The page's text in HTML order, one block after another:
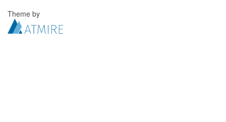
Theme by